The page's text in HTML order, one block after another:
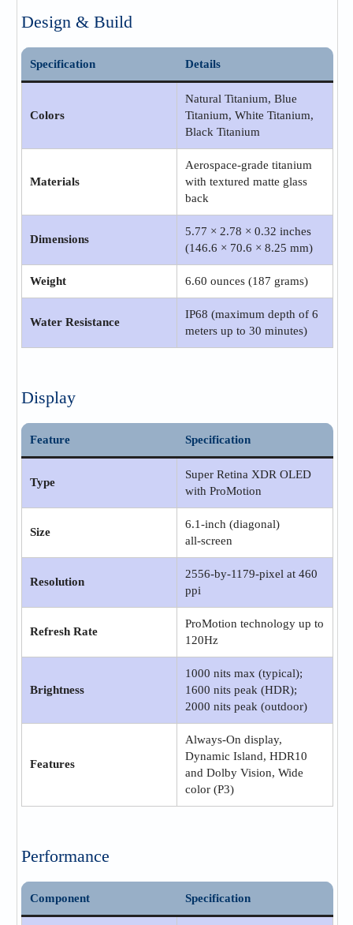
Design & Build
Specification Details
Colors
Natural Titanium, Blue
Titanium, White Titanium,
Black Titanium
Materials
Aerospace-grade titanium
with textured matte glass
back
Dimensions
5.77 × 2.78 × 0.32 inches
(146.6 × 70.6 × 8.25 mm)
Weight 6.60 ounces (187 grams)
Water Resistance
IP68 (maximum depth of 6
meters up to 30 minutes)
Display
Feature Specification
Type
Super Retina XDR OLED
with ProMotion
Size
6.1‑inch (diagonal)
all‑screen
Resolution
2556‑by‑1179-pixel at 460
ppi
Refresh Rate
ProMotion technology up to
120Hz
Brightness
1000 nits max (typical);
1600 nits peak (HDR);
2000 nits peak (outdoor)
Features
Always-On display,
Dynamic Island, HDR10
and Dolby Vision, Wide
color (P3)
Performance
Component Specification